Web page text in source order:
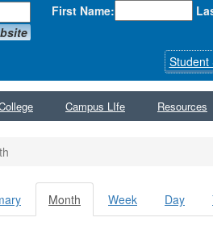
First Name:
Student
Campus LIfe Resources
Month (active
tab)
Week Day